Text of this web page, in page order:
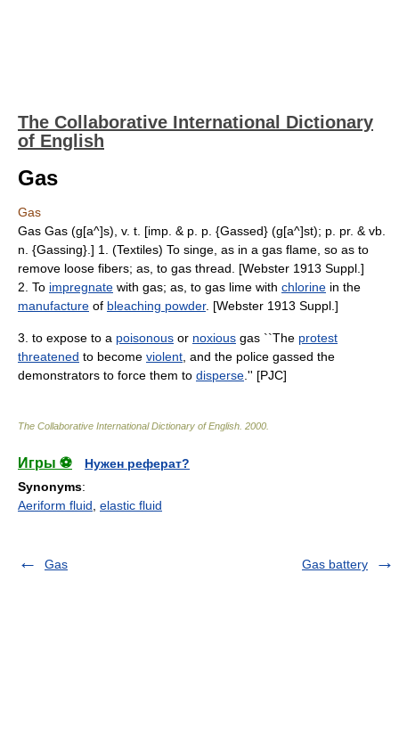
The Collaborative International Dictionary
of English
Gas
Gas
Gas Gas (g[a^]s), v. t. [imp. & p. p. {Gassed} (g[a^]st); p. pr. & vb.
n. {Gassing}.] 1. (Textiles) To singe, as in a gas flame, so as to
remove loose fibers; as, to gas thread. [Webster 1913 Suppl.]
2. To impregnate with gas; as, to gas lime with chlorine in the
manufacture of bleaching powder. [Webster 1913 Suppl.]
3. to expose to a poisonous or noxious gas ``The protest
threatened to become violent , and the police gassed the
demonstrators to force them to disperse .'' [PJC]
The Collaborative International Dictionary of English 2000
Игры ⚽
Нужен реферат?
Synonyms:
Aeriform fluid elastic fluid
Gas Gas battery